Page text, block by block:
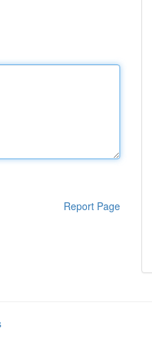
Report Page